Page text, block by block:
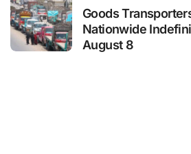
Goods
Nationwide
August 8